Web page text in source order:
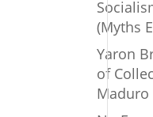
(Myths
Yaron
of
Maduro